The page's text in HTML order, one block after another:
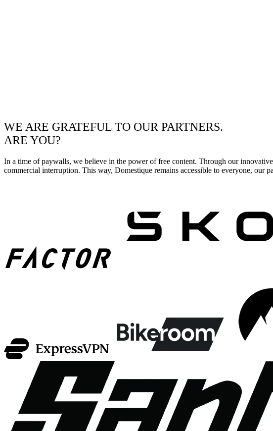
WE ARE GRATEFUL TO OUR PARTNERS.
ARE YOU?
In a time of paywalls, we believe in the power of free content. Through our
commercial interruption. This way, Domestique remains accessible to everyone, our